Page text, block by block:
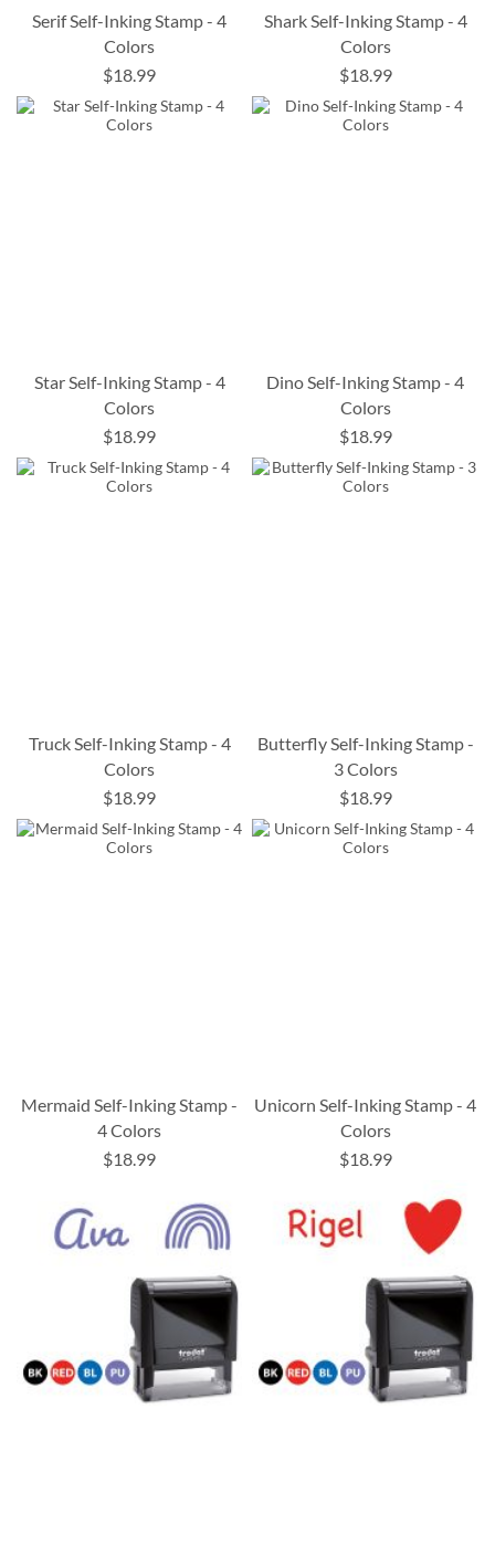
Serif Self-Inking Stamp - 4
Colors
$18.99
Shark Self-Inking Stamp - 4
Colors
$18.99
Star Self-Inking Stamp - 4
Colors
$18.99
Dino Self-Inking Stamp - 4
Colors
$18.99
Truck Self-Inking Stamp - 4
Colors
$18.99
Butterfly Self-Inking Stamp -
3 Colors
$18.99
Mermaid Self-Inking Stamp -
4 Colors
$18.99
Unicorn Self-Inking Stamp - 4
Colors
$18.99